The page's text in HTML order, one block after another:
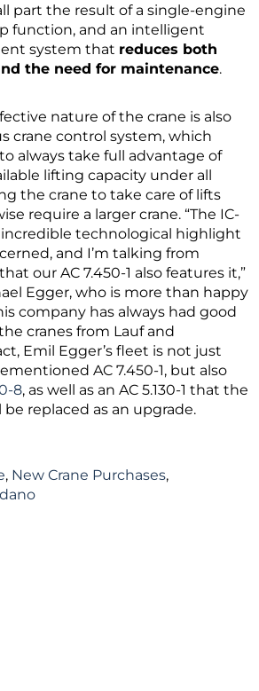
part the result of a single-engine
function, and an intelligent
system that reduces both
the need for maintenance.
nature of the crane is also
crane control system, which
always take full advantage of
lifting capacity under all
the crane to take care of lifts
require a larger crane. “The IC-
incredible technological highlight
and I’m talking from
our AC 7.450-1 also features it,”
Egger, who is more than happy
company has always had good
cranes from Lauf and
Emil Egger’s fleet is not just
AC 7.450-1, but also
8, as well as an AC 5.130-1 that the
be replaced as an upgrade.
, New Crane Purchases,